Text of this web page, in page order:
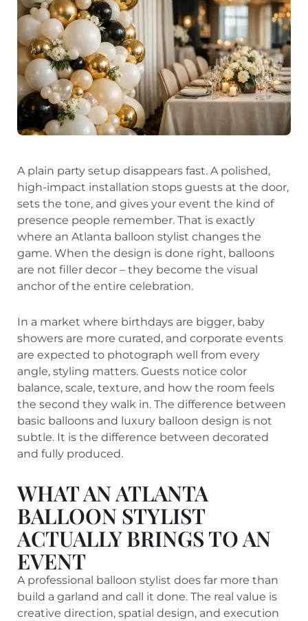
A plain party setup disappears fast. A polished,
high-impact installation stops guests at the door,
sets the tone, and gives your event the kind of
presence people remember. That is exactly
where an Atlanta balloon stylist changes the
game. When the design is done right, balloons
are not filler decor – they become the visual
anchor of the entire celebration.
In a market where birthdays are bigger, baby
showers are more curated, and corporate events
are expected to photograph well from every
angle, styling matters. Guests notice color
balance, scale, texture, and how the room feels
the second they walk in. The difference between
basic balloons and luxury balloon design is not
subtle. It is the difference between decorated
and fully produced.
WHAT AN ATLANTA
BALLOON STYLIST
ACTUALLY BRINGS TO AN
EVENT
A professional balloon stylist does far more than
build a garland and call it done. The real value is
creative direction, spatial design, and execution